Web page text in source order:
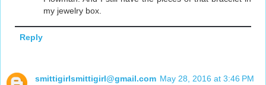
my jewelry box.
Reply
smittigirlsmittigirl@gmail.com May 28, 2016 at 3:46 PM